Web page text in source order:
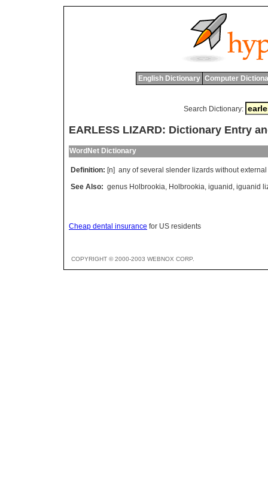
English Dictionary Computer
Search Dictionary:
EARLESS LIZARD: Dictionary Entry
WordNet Dictionary
Definition: [n] any of several slender lizards without external
See Also: genus Holbrookia, Holbrookia, iguanid, iguanid
Cheap dental insurance for US residents
COPYRIGHT © 2000-2003 WEBNOX CORP.